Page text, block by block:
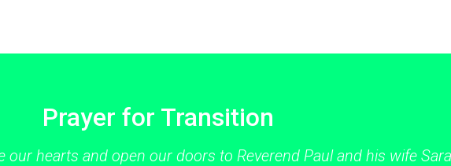
Prayer for Transition
our hearts and open our doors to Reverend Paul and his wife